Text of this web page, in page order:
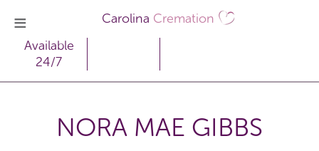
Carolina Cremation
Available
24/7
NORA MAE GIBBS